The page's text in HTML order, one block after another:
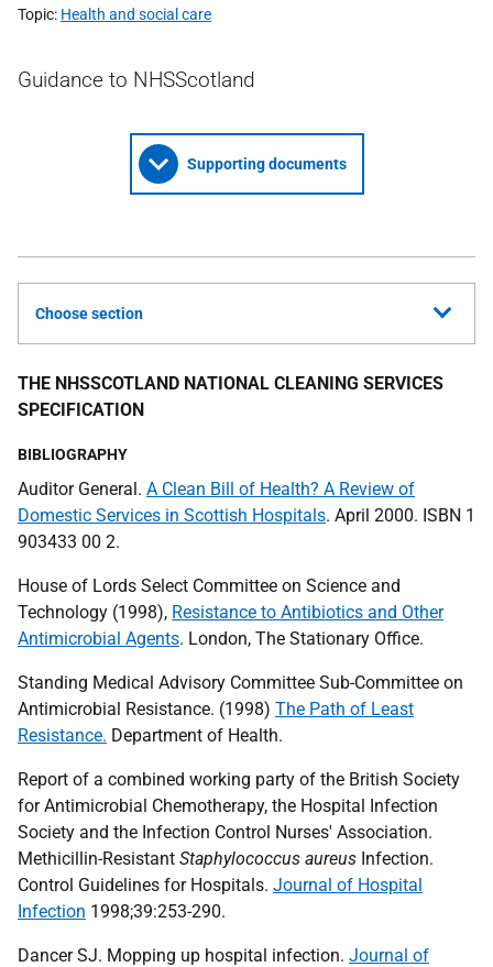
Topic Health and social care
Guidance to NHSScotland
Supporting documents
Choose section
THE NHSSCOTLAND NATIONAL CLEANING SERVICES
SPECIFICATION
BIBLIOGRAPHY
Auditor General. A Clean Bill of Health? A Review of
Domestic Services in Scottish Hospitals. April 2000. ISBN 1
903433 00 2.
House of Lords Select Committee on Science and
Technology (1998), Resistance to Antibiotics and Other
Antimicrobial Agents. London, The Stationary Office.
Standing Medical Advisory Committee Sub-Committee on
Antimicrobial Resistance. (1998) The Path of Least
Resistance. Department of Health.
Report of a combined working party of the British Society
for Antimicrobial Chemotherapy, the Hospital Infection
Society and the Infection Control Nurses' Association.
Methicillin-Resistant Staphylococcus aureus Infection.
Control Guidelines for Hospitals. Journal of Hospital
Infection 1998;39:253-290.
Dancer SJ. Mopping up hospital infection. Journal of